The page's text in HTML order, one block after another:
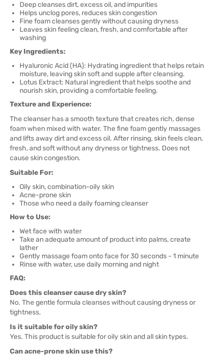
Deep cleanses dirt, excess oil, and impurities
Helps unclog pores, reduces skin congestion
Fine foam cleanses gently without causing dryness
Leaves skin feeling clean, fresh, and comfortable after
washing
Key Ingredients:
Hyaluronic Acid (HA): Hydrating ingredient that helps retain
moisture, leaving skin soft and supple after cleansing.
Lotus Extract: Natural ingredient that helps soothe and
nourish skin, providing a comfortable feeling.
Texture and Experience:
The cleanser has a smooth texture that creates rich, dense
foam when mixed with water. The fine foam gently massages
and lifts away dirt and excess oil. After rinsing, skin feels clean,
fresh, and soft without any dryness or tightness. Does not
cause skin congestion.
Suitable For:
Oily skin, combination-oily skin
Acne-prone skin
Those who need a daily foaming cleanser
How to Use:
Wet face with water
Take an adequate amount of product into palms, create
lather
Gently massage foam onto face for 30 seconds - 1 minute
Rinse with water, use daily morning and night
FAQ:
Does this cleanser cause dry skin?
No. The gentle formula cleanses without causing dryness or
tightness.
Is it suitable for oily skin?
Yes. This product is suitable for oily skin and all skin types.
Can acne-prone skin use this?